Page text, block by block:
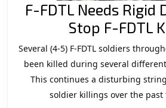
F-FDTL Needs Rigid
Stop F-FDTL
Several (4-5) F-FDTL soldiers
been killed during several
This continues a disturbing string
soldier killings over the past